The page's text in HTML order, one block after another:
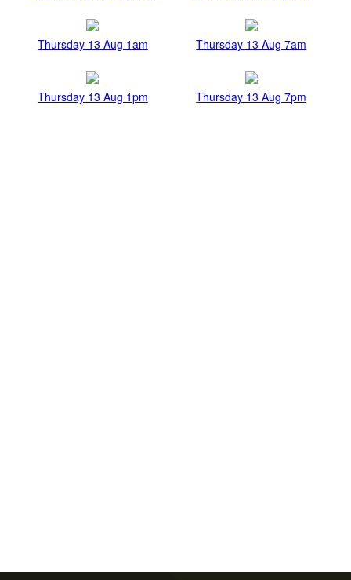
Thursday 13 Aug 1am Thursday 13 Aug 7am
Thursday 13 Aug 1pm Thursday 13 Aug 7pm